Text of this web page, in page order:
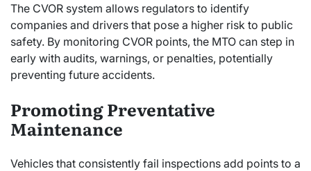
The CVOR system allows regulators to identify
companies and drivers that pose a higher risk to public
safety. By monitoring CVOR points, the MTO can step in
early with audits, warnings, or penalties, potentially
preventing future accidents.
Promoting Preventative
Maintenance
Vehicles that consistently fail inspections add points to a